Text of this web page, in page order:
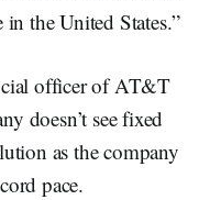
the United States.”
officer of AT&T
doesn’t see fixed
as the company
pace.